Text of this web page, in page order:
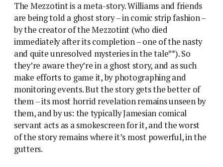
The Mezzotint is a meta-story. Williams and friends
are being told a ghost story – in comic strip fashion –
by the creator of the Mezzotint (who died
immediately after its completion – one of the nasty
and quite unresolved mysteries in the tale**). So
they’re aware they’re in a ghost story, and as such
make efforts to game it, by photographing and
monitoring events. But the story gets the better of
them – its most horrid revelation remains unseen by
them, and by us: the typically Jamesian comical
servant acts as a smokescreen for it, and the worst
of the story remains where it’s most powerful, in the
gutters.